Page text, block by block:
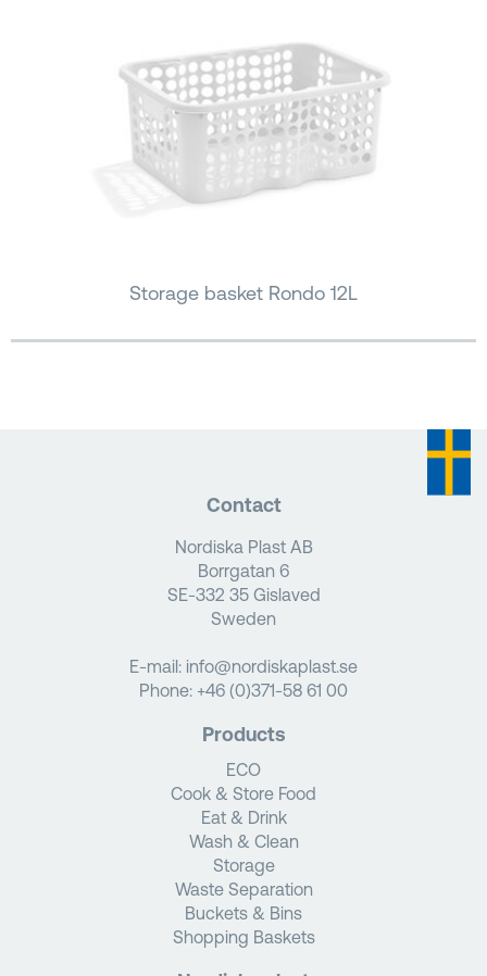
Storage basket Rondo 12L
Contact
Nordiska Plast AB
Borrgatan 6
SE-332 35 Gislaved
Sweden
E-mail: info@nordiskaplast.se
Phone: +46 (0)371-58 61 00
Products
ECO
Cook & Store Food
Eat & Drink
Wash & Clean
Storage
Waste Separation
Buckets & Bins
Shopping Baskets